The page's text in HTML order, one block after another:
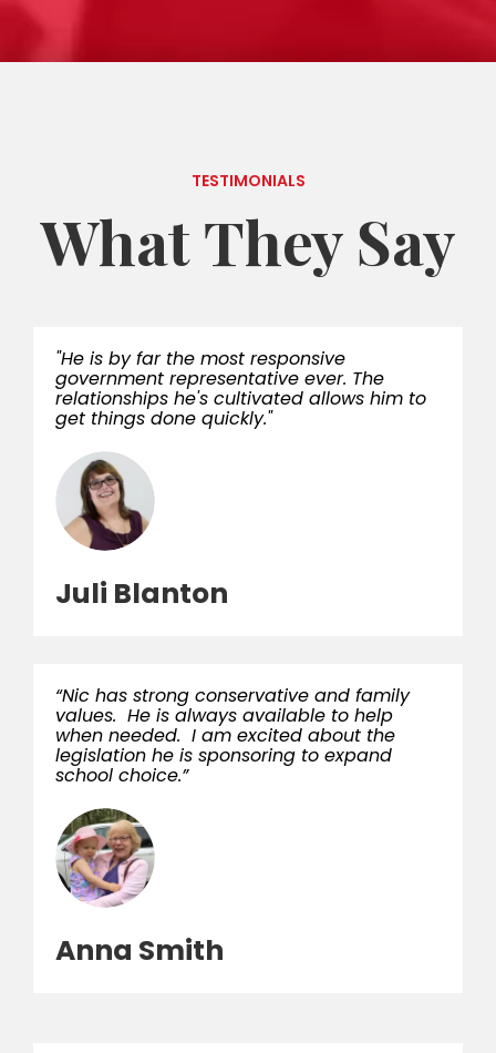
TESTIMONIALS
What They Say
"He is by far the most responsive
government representative ever. The
relationships he's cultivated allows him to
get things done quickly."
Juli Blanton
“Nic has strong conservative and family
values. He is always available to help
when needed. I am excited about the
legislation he is sponsoring to expand
school choice.”
Anna Smith